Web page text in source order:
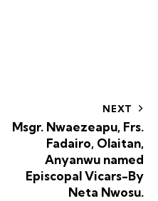
NEXT
Msgr. Nwaezeapu, Frs.
Fadairo, Olaitan,
Anyanwu named
Episcopal Vicars-By
Neta Nwosu.